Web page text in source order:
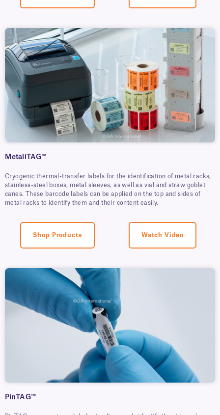
MetaliTAG™
Cryogenic thermal-transfer labels for the identification of metal racks,
stainless-steel boxes, metal sleeves, as well as vial and straw goblet
canes. These barcode labels can be applied on the top and sides of
metal racks to identify them and their content easily.
Shop Products Watch Video
PinTAG™